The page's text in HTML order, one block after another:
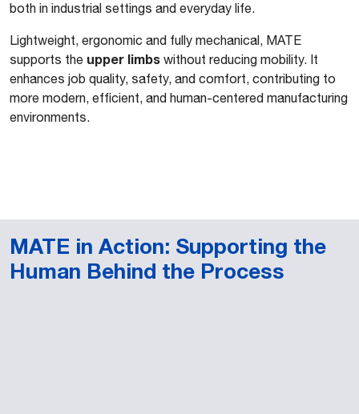
both in industrial settings and everyday life.
Lightweight, ergonomic and fully mechanical, MATE
supports the upper limbs without reducing mobility. It
enhances job quality, safety, and comfort, contributing to
more modern, efficient, and human-centered manufacturing
environments.
MATE in Action: Supporting the
Human Behind the Process